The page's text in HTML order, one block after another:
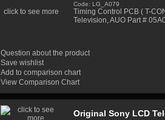
click to see more
Code: LG_A079
Timing Control PCB ( T-
Television, AUO Part #
Question about the product
Save wishlist
Add to comparison chart
View Comparison Chart
Original Sony LCD